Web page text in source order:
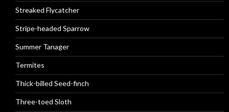
Streaked Flycatcher
Stripe-headed Sparrow
Summer Tanager
Termites
Thick-billed Seed-finch
Three-toed Sloth